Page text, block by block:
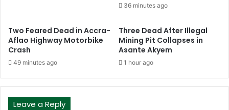
36 minutes ago
Two Feared Dead in Accra-
Aflao Highway Motorbike
Crash
49 minutes ago
Three Dead After Illegal
Mining Pit Collapses in
Asante Akyem
1 hour ago
Leave a Reply